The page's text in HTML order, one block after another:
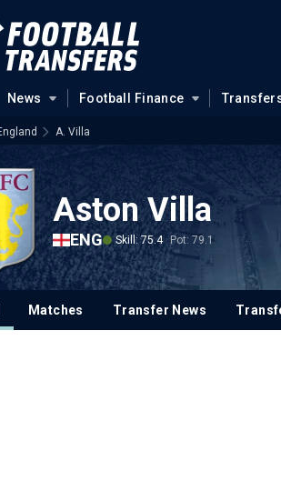
News Football Finance
A. Villa
Aston Villa
ENG Skill: 75.4 Pot: 79.1
Matches Transfer News